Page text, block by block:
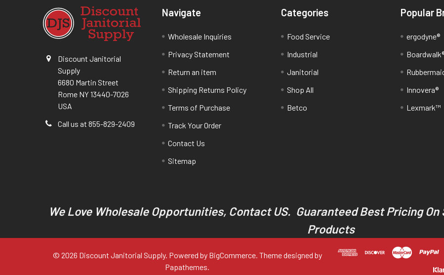
Discount Janitorial
Supply
6680 Martin Street
Rome NY 13440-7026
USA
Call us at 855-829-2409
Navigate
Wholesale Inquiries
Privacy Statement
Return an item
Shipping Returns Policy
Terms of Purchase
Track Your Order
Contact Us
Sitemap
Categories
Food Service
Industrial
Janitorial
Shop All
Betco
Popular
ergodyne®
Innovera®
Lexmark™
We Love Wholesale Opportunities, Contact US. Guaranteed Best Pricing
Products
© 2026 Discount Janitorial Supply. Powered by BigCommerce. Theme designed by
Papathemes.